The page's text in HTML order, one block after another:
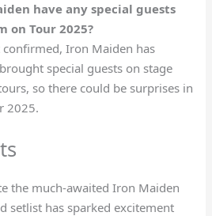
have any special guests
on Tour 2025?
confirmed, Iron Maiden has
special guests on stage
so there could be surprises in
2025.
the much-awaited Iron Maiden
setlist has sparked excitement